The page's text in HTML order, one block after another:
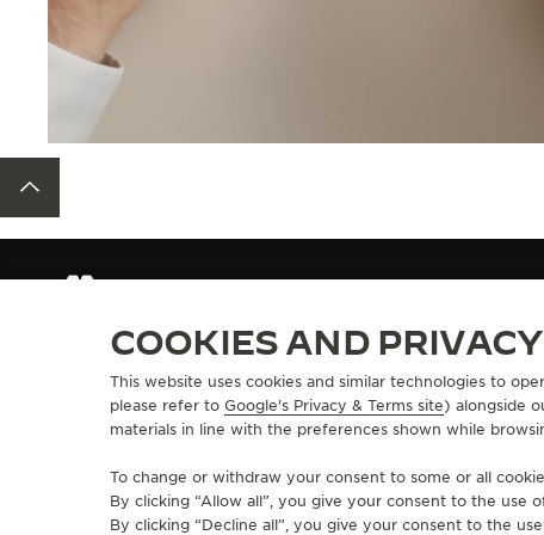
ABOUT OUR MAISON
MANUFACTURE-ATELIER SINCE 1833
COMMITMENT TO ACCESSIBILITY
SERVICES
E-COMMERCE
JAEGER-
EXTEND MY
COOKIES AND PRIVACY
This website uses cookies and similar technologies to
please refer to Google's Privacy & Terms site) alongside
materials in line with the preferences shown while
To change or withdraw your consent to some or all
By clicking “Allow all”, you give your consent to the use
By clicking “Decline all”, you give your consent to the